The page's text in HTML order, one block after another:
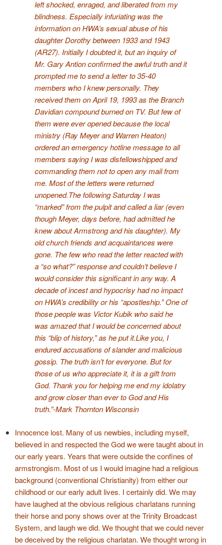
left shocked, enraged, and liberated from my
blindness. Especially infuriating was the
information on HWA’s sexual abuse of his
daughter Dorothy between 1933 and 1943
(AR27). Initially I doubted it, but an inquiry of
Mr. Gary Antion confirmed the awful truth and it
prompted me to send a letter to 35-40
members who I knew personally. They
received them on April 19, 1993 as the Branch
Davidian compound burned on TV. But few of
them were ever opened because the local
ministry (Ray Meyer and Warren Heaton)
ordered an emergency hotline message to all
members saying I was disfellowshipped and
commanding them not to open any mail from
me. Most of the letters were returned
unopened.The following Saturday I was
“marked” from the pulpit and called a liar (even
though Meyer, days before, had admitted he
knew about Armstrong and his daughter). My
old church friends and acquaintances were
gone. The few who read the letter reacted with
a “so what?” response and couldn’t believe I
would consider this significant in any way. A
decade of incest and hypocrisy had no impact
on HWA’s credibility or his “apostleship.” One of
those people was Victor Kubik who said he
was amazed that I would be concerned about
this “blip of history,” as he put it.Like you, I
endured accusations of slander and malicious
gossip. The truth isn’t for everyone. But for
those of us who appreciate it, it is a gift from
God. Thank you for helping me end my idolatry
and grow closer than ever to God and His
truth.”-Mark Thornton Wisconsin
Innocence lost. Many of us newbies, including myself,
believed in and respected the God we were taught about in
our early years. Years that were outside the confines of
armstrongism. Most of us I would imagine had a religious
background (conventional Christianity) from either our
childhood or our early adult lives. I certainly did. We may
have laughed at the obvious religious charlatans running
their horse and pony shows over at the Trinity Broadcast
System, and laugh we did. We thought that we could never
be deceived by the religious charlatan. We thought wrong in